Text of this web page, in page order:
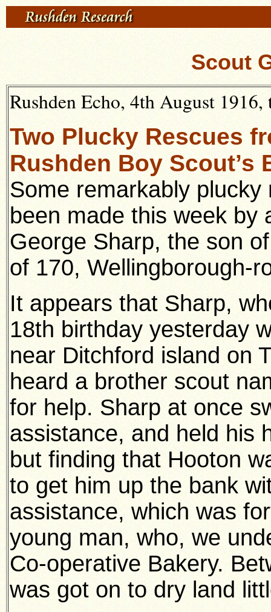
Scout
Rushden Echo, 4th August
Two Plucky Rescues
Rushden Boy Scout’s
Some remarkably
been made this week by
George Sharp, the son
of 170, Wellingborough-
It appears that Sharp,
18th birthday yesterday
near Ditchford island on
heard a brother scout
for help. Sharp at once
assistance, and held his
but finding that Hooton
to get him up the bank
assistance, which was
young man, who, we
Co-operative Bakery.
was got on to dry land